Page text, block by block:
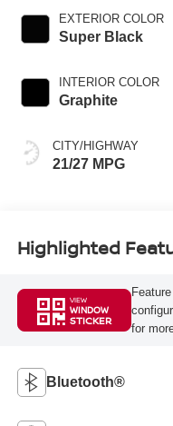
EXTERIOR COLOR
Super Black
INTERIOR COLOR
Graphite
CITY/HIGHWAY
21/27 MPG
Highlighted
VIEW
WINDOW
STICKER
for
Bluetooth®